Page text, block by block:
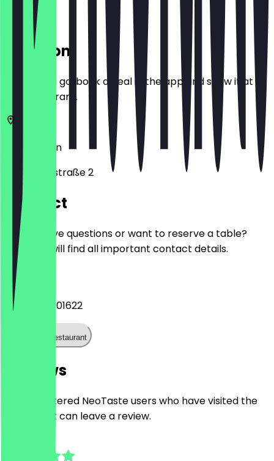
Location
Before you go, book a deal in the app and show it at
the restaurant.
Berlin
Klopstockstraße 2
Contact
Do you have questions or want to reserve a table?
Here you will find all important contact details.
Phone
+4917632401622
Call the restaurant
Reviews
Only registered NeoTaste users who have visited the
restaurant can leave a review.